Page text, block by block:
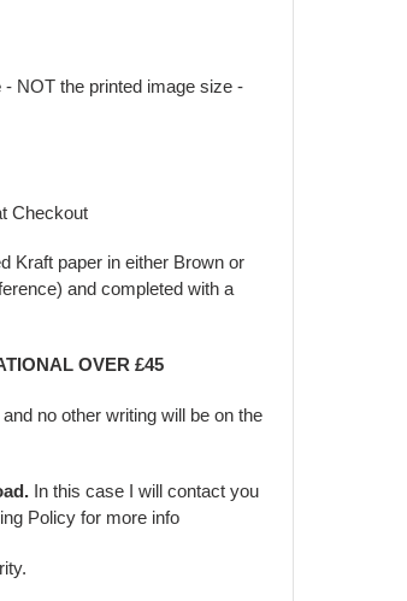
- NOT the printed image size -
Checkout
Kraft paper in either Brown or
and completed with a
OVER £45
no other writing will be on the
In this case I will contact you
Policy for more info